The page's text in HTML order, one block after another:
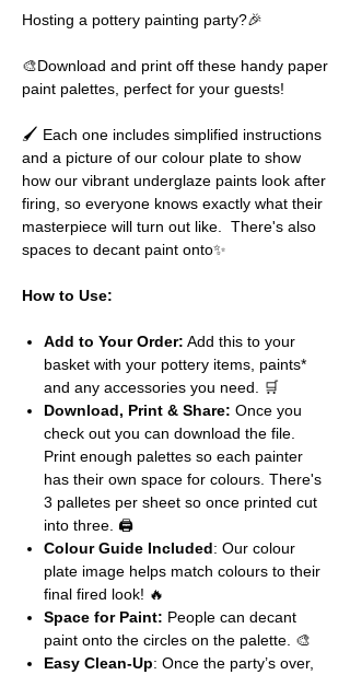
Hosting a pottery painting party?🎉
🎨Download and print off these handy paper
paint palettes, perfect for your guests!
🖌️ Each one includes simplified instructions
and a picture of our colour plate to show
how our vibrant underglaze paints look after
firing, so everyone knows exactly what their
masterpiece will turn out like. There's also
spaces to decant paint onto✨
How to Use:
Add to Your Order: Add this to your
basket with your pottery items, paints*
and any accessories you need. 🛒
Download, Print & Share: Once you
check out you can download the file.
Print enough palettes so each painter
has their own space for colours. There's
3 palletes per sheet so once printed cut
into three. 🖨️
Colour Guide Included: Our colour
plate image helps match colours to their
final fired look! 🔥
Space for Paint: People can decant
paint onto the circles on the palette. 🎨
Easy Clean-Up: Once the party’s over,